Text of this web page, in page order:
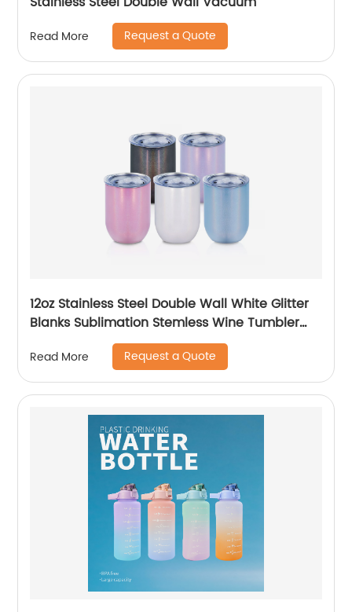
Read More Request a Quote
12oz Stainless Steel Double Wall White Glitter
Blanks Sublimation Stemless Wine Tumbler
Read More Request a Quote